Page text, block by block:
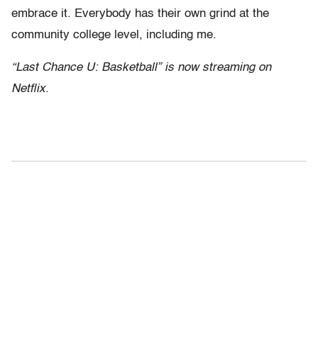
embrace it. Everybody has their own grind at the
community college level, including me.
“Last Chance U: Basketball” is now streaming on
Netflix.